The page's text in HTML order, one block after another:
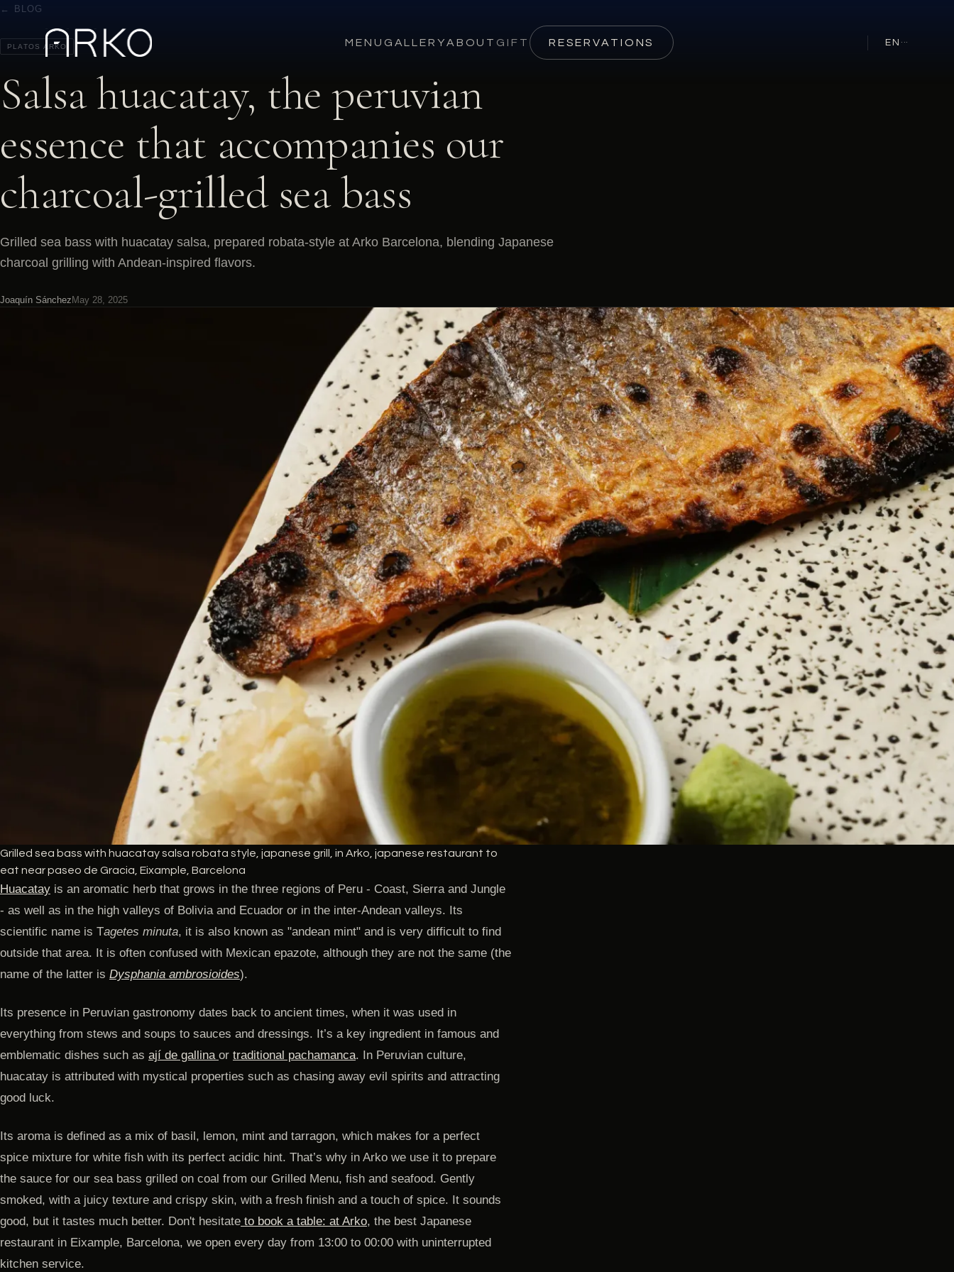
MENU GALLERYABOUT GIFT RESERVATIONS EN ···
← BLOG
PLATOS ARKO
Salsa huacatay, the peruvian
essence that accompanies our
charcoal-grilled sea bass
Grilled sea bass with huacatay salsa, prepared robata-style at Arko Barcelona, blending Japanese
charcoal grilling with Andean-inspired flavors.
Joaquín Sánchez May 28, 2025
Grilled sea bass with huacatay salsa robata style, japanese grill, in Arko, japanese restaurant to
eat near paseo de Gracia, Eixample, Barcelona
Huacatay is an aromatic herb that grows in the three regions of Peru - Coast, Sierra and Jungle
- as well as in the high valleys of Bolivia and Ecuador or in the inter-Andean valleys. Its
scientific name is Tagetes minuta, it is also known as "andean mint" and is very difficult to find
outside that area. It is often confused with Mexican epazote, although they are not the same (the
name of the latter is Dysphania ambrosioides).
Its presence in Peruvian gastronomy dates back to ancient times, when it was used in
everything from stews and soups to sauces and dressings. It’s a key ingredient in famous and
emblematic dishes such as ají de gallina or traditional pachamanca. In Peruvian culture,
huacatay is attributed with mystical properties such as chasing away evil spirits and attracting
good luck.
Its aroma is defined as a mix of basil, lemon, mint and tarragon, which makes for a perfect
spice mixture for white fish with its perfect acidic hint. That’s why in Arko we use it to prepare
the sauce for our sea bass grilled on coal from our Grilled Menu, fish and seafood. Gently
smoked, with a juicy texture and crispy skin, with a fresh finish and a touch of spice. It sounds
good, but it tastes much better. Don't hesitate to book a table: at Arko, the best Japanese
restaurant in Eixample, Barcelona, ​​we open every day from 13:00 to 00:00 with uninterrupted
kitchen service.